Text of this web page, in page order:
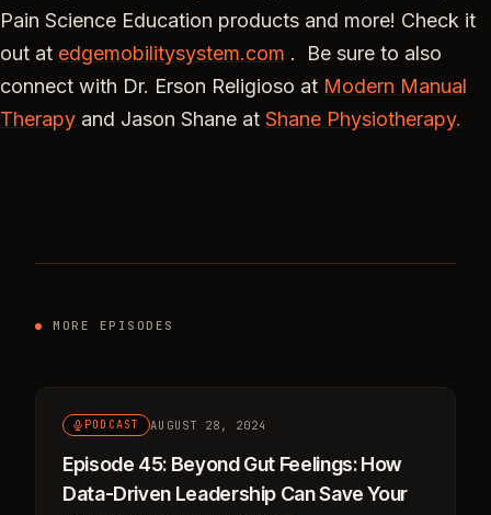
Pain Science Education products and more! Check it
out at edgemobilitysystem.com . Be sure to also
connect with Dr. Erson Religioso at Modern Manual
Therapy and Jason Shane at Shane Physiotherapy.
MORE EPISODES
PODCAST AUGUST 28, 2024
Episode 45: Beyond Gut Feelings: How
Data-Driven Leadership Can Save Your